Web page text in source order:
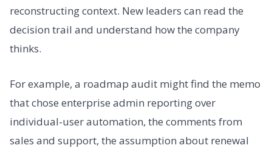
reconstructing context. New leaders can read the
decision trail and understand how the company
thinks.
For example, a roadmap audit might find the memo
that chose enterprise admin reporting over
individual-user automation, the comments from
sales and support, the assumption about renewal